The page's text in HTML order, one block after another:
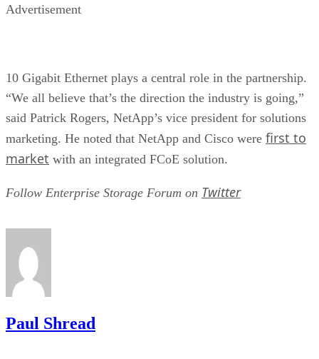
“We all believe that’s the direction the industry is going,”
said Patrick Rogers, NetApp’s vice president for solutions
marketing. He noted that NetApp and Cisco werefirst to
marketwith an integrated FCoE solution.